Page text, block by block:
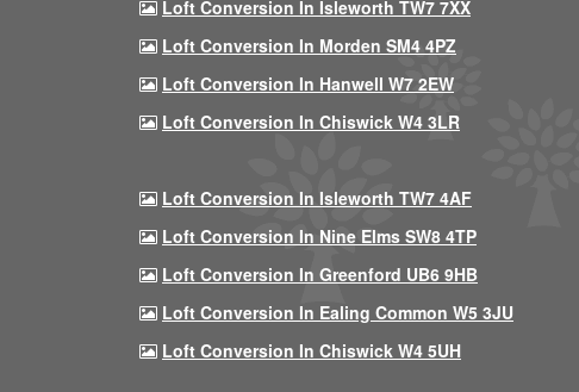
Loft Conversion In Isleworth TW7 7XX
Loft Conversion In Morden SM4 4PZ
Loft Conversion In Hanwell W7 2EW
Loft Conversion In Chiswick W4 3LR
Loft Conversion In Isleworth TW7 4AF
Loft Conversion In Nine Elms SW8 4TP
Loft Conversion In Greenford UB6 9HB
Loft Conversion In Ealing Common W5 3JU
Loft Conversion In Chiswick W4 5UH